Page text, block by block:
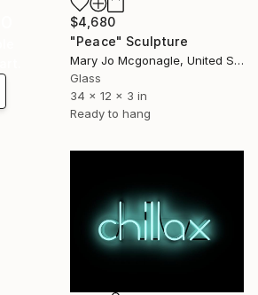
$4,680
"Peace" Sculpture
Mary Jo Mcgonagle, United States
Glass
34 x 12 x 3 in
Ready to hang